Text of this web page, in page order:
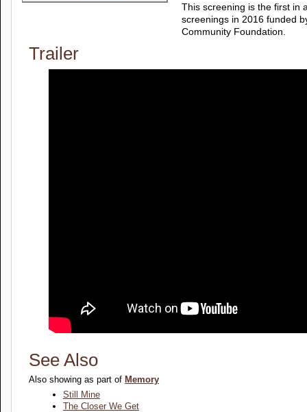
This screening is the first in
screenings in 2016 funded
Community Foundation.
Trailer
See Also
Also showing as part of Memory
Still Mine
The Closer We Get